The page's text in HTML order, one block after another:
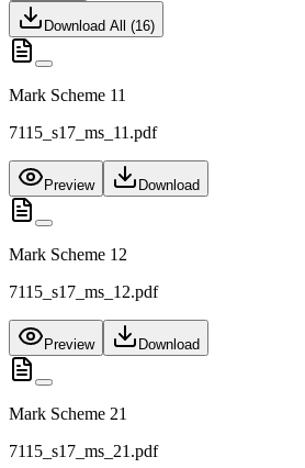
Download All (16)
Mark Scheme 11
7115_s17_ms_11.pdf
Preview Download
Mark Scheme 12
7115_s17_ms_12.pdf
Preview Download
Mark Scheme 21
7115_s17_ms_21.pdf